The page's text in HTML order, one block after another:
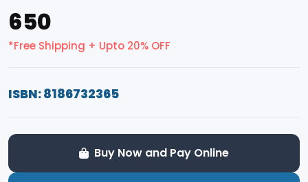
₹650
*Free Shipping + Upto 20% OFF
ISBN: 8186732365
Buy Now and Pay Online